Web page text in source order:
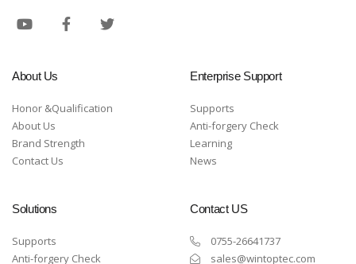
About Us
Honor &Qualification
About Us
Brand Strength
Contact Us
Enterprise Support
Supports
Anti-forgery Check
Learning
News
Solutions
Supports
Anti-forgery Check
Contact US
0755-26641737
sales@wintoptec.com